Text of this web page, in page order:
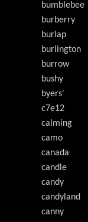
bumblebee
burberry
burlap
burlington
burrow
bushy
byers'
c7e12
calming
camo
canada
candle
candy
candyland
canny